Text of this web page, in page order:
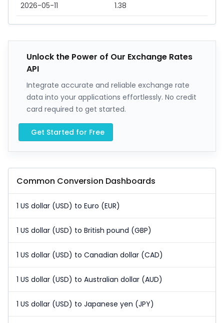
2026-05-11 1.38
Unlock the Power of Our Exchange Rates
API
Integrate accurate and reliable exchange rate
data into your applications effortlessly. No credit
card required to get started.
Get Started for Free
Common Conversion Dashboards
1 US dollar (USD) to Euro (EUR)
1 US dollar (USD) to British pound (GBP)
1 US dollar (USD) to Canadian dollar (CAD)
1 US dollar (USD) to Australian dollar (AUD)
1 US dollar (USD) to Japanese yen (JPY)